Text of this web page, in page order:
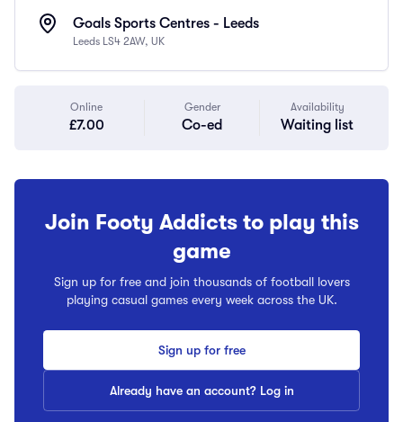
Goals Sports Centres - Leeds
Leeds LS4 2AW, UK
Online
£7.00
Gender
Co-ed
Availability
Waiting list
Join Footy Addicts to play this
game
Sign up for free and join thousands of football lovers
playing casual games every week across the UK.
Sign up for free
Already have an account? Log in